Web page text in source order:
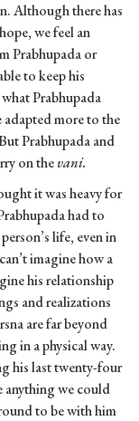
Although there has
we feel an
Prabhupada or
to keep his
Prabhupada
adapted more to the
Prabhupada and
on thevani.
it was heavy for
had to
life, even in
imagine how a
his relationship
and realizations
are far beyond
in a physical way.
his last twenty-four
anything we could
to be with him